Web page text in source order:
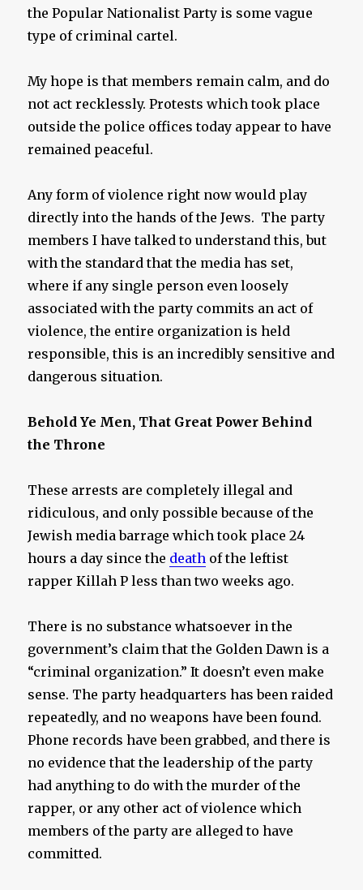
the Popular Nationalist Party is some vague
type of criminal cartel.
My hope is that members remain calm, and do
not act recklessly. Protests which took place
outside the police offices today appear to have
remained peaceful.
Any form of violence right now would play
directly into the hands of the Jews. The party
members I have talked to understand this, but
with the standard that the media has set,
where if any single person even loosely
associated with the party commits an act of
violence, the entire organization is held
responsible, this is an incredibly sensitive and
dangerous situation.
Behold Ye Men, That Great Power Behind
the Throne
These arrests are completely illegal and
ridiculous, and only possible because of the
Jewish media barrage which took place 24
hours a day since the death of the leftist
rapper Killah P less than two weeks ago.
There is no substance whatsoever in the
government’s claim that the Golden Dawn is a
“criminal organization.” It doesn’t even make
sense. The party headquarters has been raided
repeatedly, and no weapons have been found.
Phone records have been grabbed, and there is
no evidence that the leadership of the party
had anything to do with the murder of the
rapper, or any other act of violence which
members of the party are alleged to have
committed.